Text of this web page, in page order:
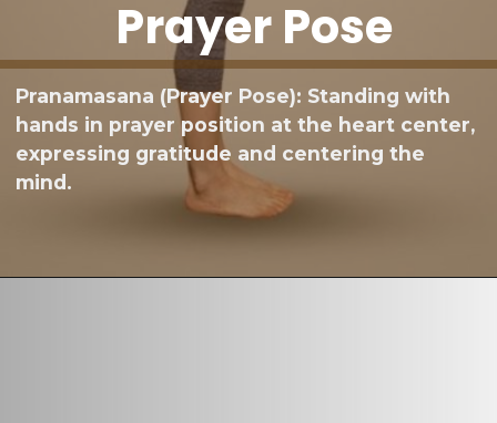
Pranamasana (Prayer Pose): Standing with
hands in prayer position at the heart center,
expressing gratitude and centering the
mind.
Prayer Pose